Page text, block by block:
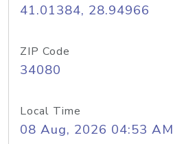
41.01384, 28.94966
ZIP Code
34080
Local Time
08 Aug, 2026 04:53 AM